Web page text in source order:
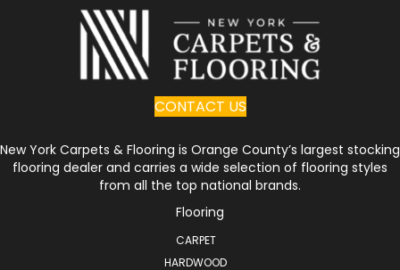
CONTACT US
New York Carpets & Flooring is Orange County’s largest stocking
flooring dealer and carries a wide selection of flooring styles
from all the top national brands.
Flooring
CARPET
HARDWOOD